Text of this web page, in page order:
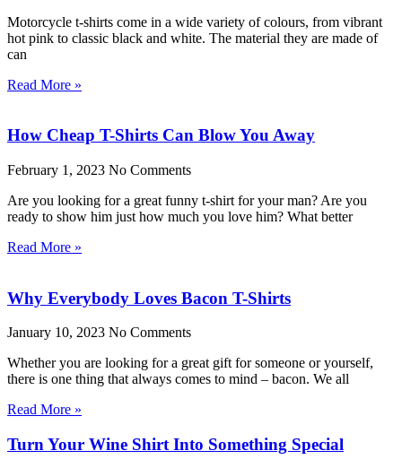
Motorcycle t-shirts come in a wide variety of colours, from vibrant
hot pink to classic black and white. The material they are made of
can
Read More »
How Cheap T-Shirts Can Blow You Away
February 1, 2023 No Comments
Are you looking for a great funny t-shirt for your man? Are you
ready to show him just how much you love him? What better
Read More »
Why Everybody Loves Bacon T-Shirts
January 10, 2023 No Comments
Whether you are looking for a great gift for someone or yourself,
there is one thing that always comes to mind – bacon. We all
Read More »
Turn Your Wine Shirt Into Something Special